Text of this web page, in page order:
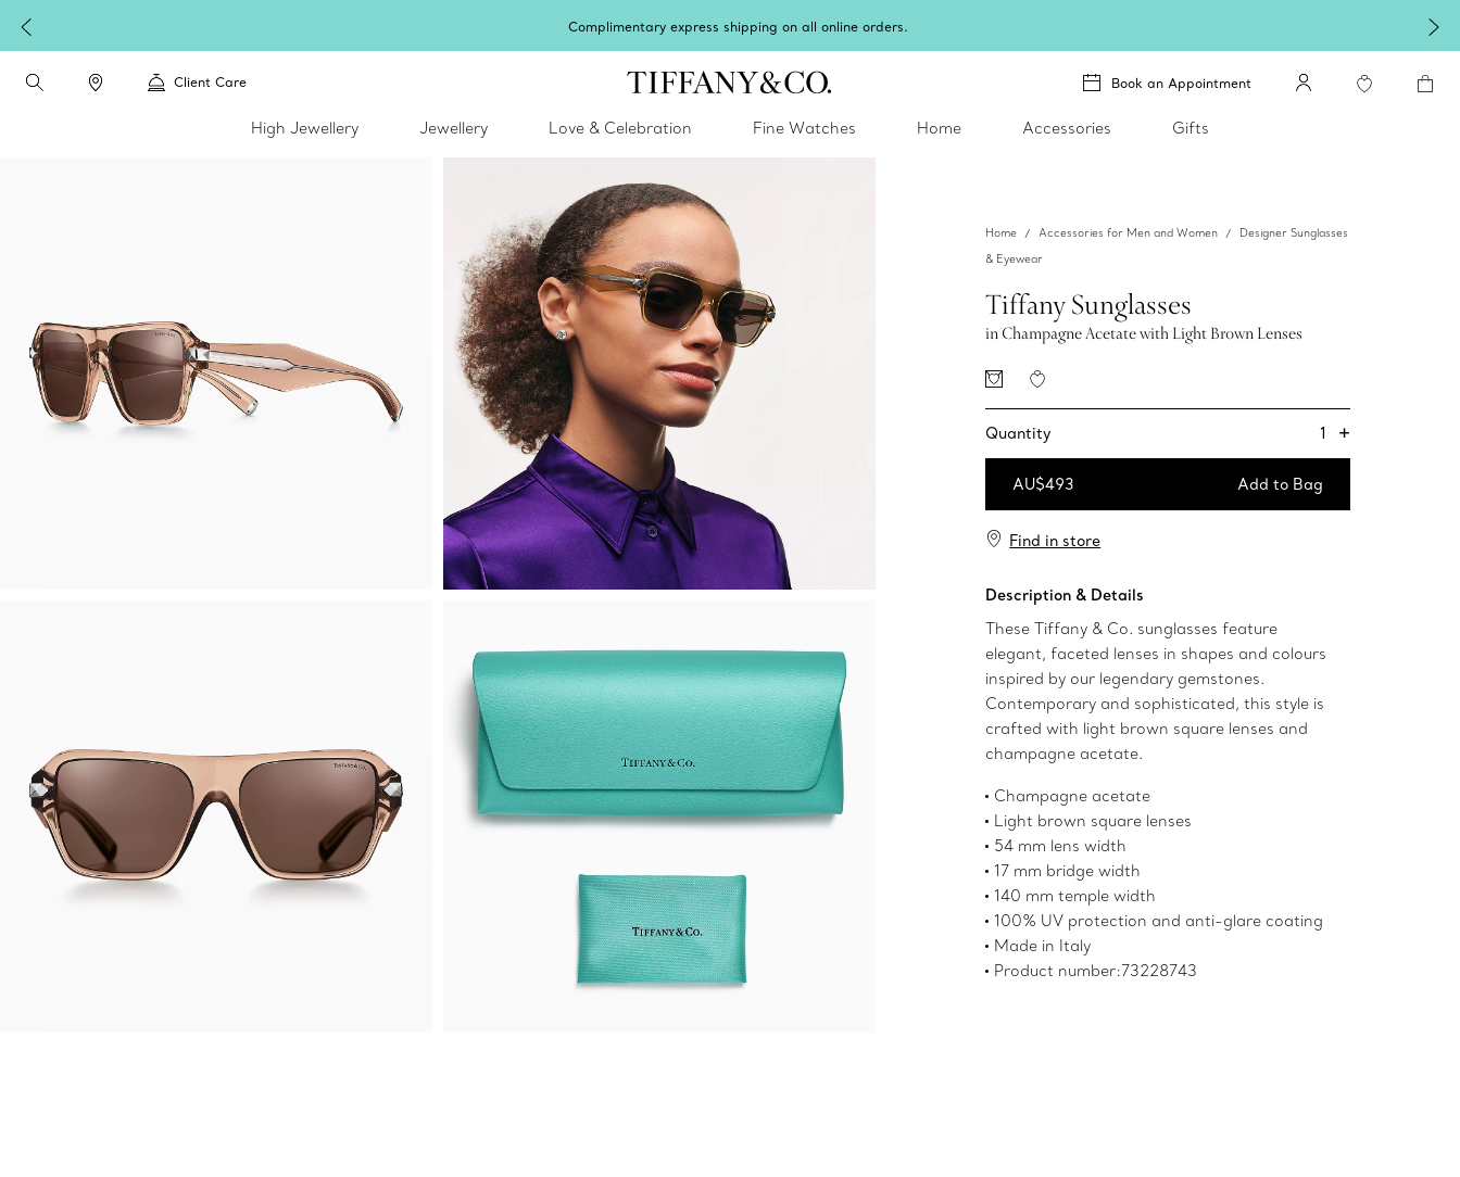
Celebrate Qixi with an exceptional gift they'll treasure.
Client Care Book an Appointment
High Jewellery Jewellery Love & Celebration Fine Watches Home Accessories Gifts
Home Accessories for Men and Women
Designer Sunglasses
& Eyewear
Tiffany Sunglasses
in Champagne Acetate with Light Brown Lenses
Quantity 1 +
AU$493 Add to Bag
Find in store
Description & Details
These Tiffany & Co. sunglasses feature
elegant, faceted lenses in shapes and colours
inspired by our legendary gemstones.
Contemporary and sophisticated, this style is
crafted with light brown square lenses and
champagne acetate.
Champagne acetate
Light brown square lenses
54 mm lens width
17 mm bridge width
140 mm temple width
100% UV protection and anti-glare coating
Made in Italy
Product number:73228743